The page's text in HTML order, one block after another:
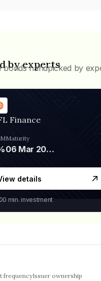
by experts
handpicked by
Finance
Maturity
06 Mar 2028
details
min. investment
frequencyIssuer ownership